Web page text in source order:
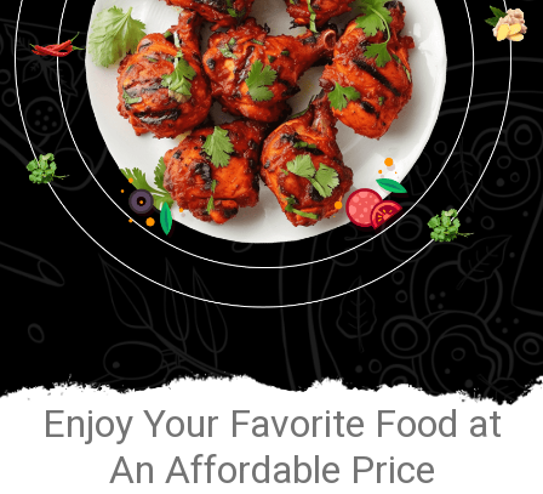
Enjoy Your Favorite Food at
An Affordable Price